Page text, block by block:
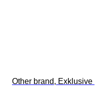
Other brand, Exklusive